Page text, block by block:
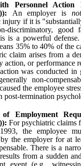
Personnel Action
An employer is not
injury if it is
discriminatory, good
is a powerful
35% to 40% of the
claim arises from a
action, or performance
was conducted in
non-
the employee
post-termination
Employment
For psychiatric claims
the employee
the employer for at
There is a
from a sudden